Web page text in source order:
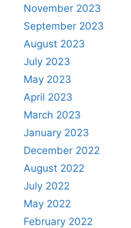
November 2023
September 2023
August 2023
July 2023
May 2023
April 2023
March 2023
January 2023
December 2022
August 2022
July 2022
May 2022
February 2022